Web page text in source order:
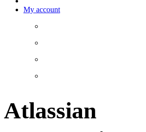
My account
Atlassian